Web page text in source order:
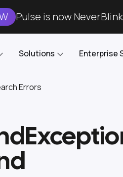
Pulse is now
databases on Kubernetes
Solutions
optimization around the clock
Cost Optimization
Reduce cluster costs without
performance
Enterprise
Errors